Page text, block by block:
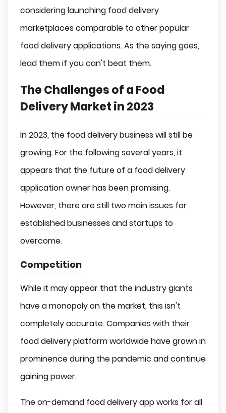
Commission Percentage
Price Management
Tips For Food Delivery App Development
considering launching food delivery
marketplaces comparable to other popular
food delivery applications. As the saying goes,
lead them if you can't beat them.
The Challenges of a Food
Delivery Market in 2023
In 2023, the food delivery business will still be
growing. For the following several years, it
appears that the future of a food delivery
application owner has been promising.
However, there are still two main issues for
established businesses and startups to
overcome.
Competition
While it may appear that the industry giants
have a monopoly on the market, this isn't
completely accurate. Companies with their
food delivery platform worldwide have grown in
prominence during the pandemic and continue
gaining power.
The on-demand food delivery app works for all